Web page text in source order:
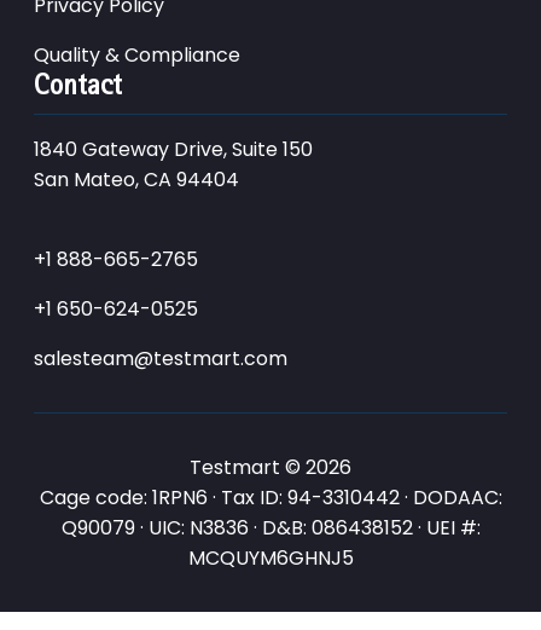
Privacy Policy
Quality & Compliance
Contact
1840 Gateway Drive, Suite 150
San Mateo, CA 94404
+1 888-665-2765
+1 650-624-0525
salesteam@testmart.com
Testmart © 2026
Cage code: 1RPN6 · Tax ID: 94-3310442 · DODAAC:
Q90079 · UIC: N3836 · D&B: 086438152 · UEI #:
MCQUYM6GHNJ5